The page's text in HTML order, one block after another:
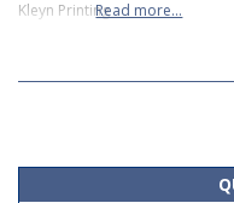
Kleyn PrintingRead more…
06